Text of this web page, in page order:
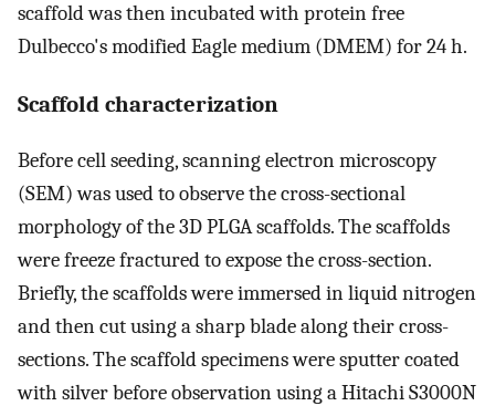
scaffold was then incubated with protein free
Dulbecco's modified Eagle medium (DMEM) for 24 h.
Scaffold characterization
Before cell seeding, scanning electron microscopy
(SEM) was used to observe the cross-sectional
morphology of the 3D PLGA scaffolds. The scaffolds
were freeze fractured to expose the cross-section.
Briefly, the scaffolds were immersed in liquid nitrogen
and then cut using a sharp blade along their cross-
sections. The scaffold specimens were sputter coated
with silver before observation using a Hitachi S3000N